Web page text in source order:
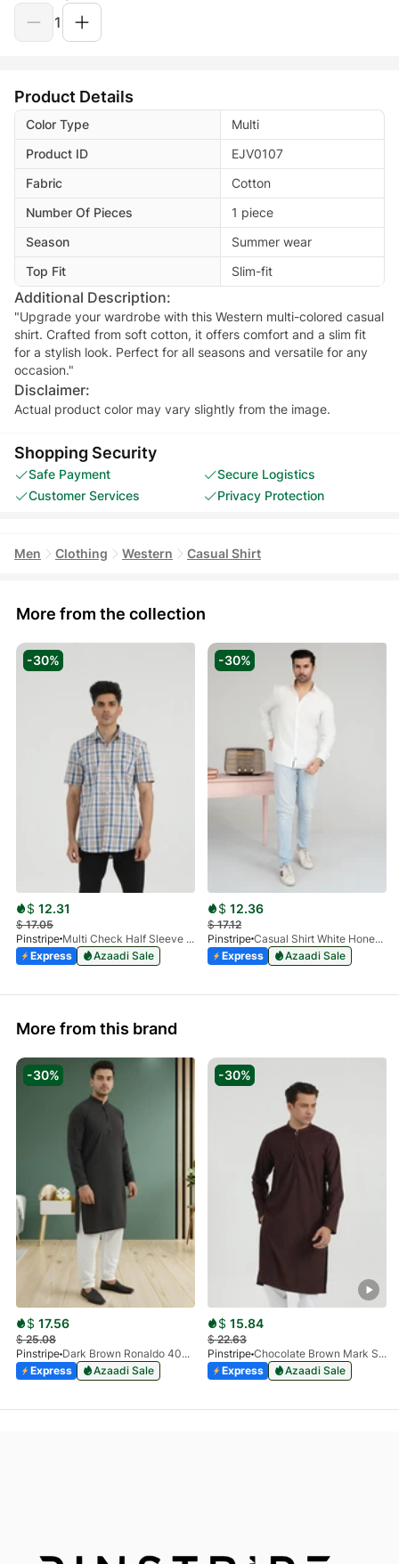
1
Product Details
Color Type
Multi
Product ID
EJV0107
Fabric
Cotton
Number Of Pieces
1 piece
Season
Summer wear
Top Fit
Slim-fit
Additional Description:
"Upgrade your wardrobe with this Western multi-colored casual
shirt. Crafted from soft cotton, it offers comfort and a slim fit
for a stylish look. Perfect for all seasons and versatile for any
occasion."
Disclaimer:
Actual product color may vary slightly from the image.
Shopping Security
Safe Payment
Secure Logistics
Customer Services
Privacy Protection
Men Clothing Western Casual Shirt
More from the collection
-30%
$ 12.31
$17.05
Pinstripe
Multi Check Half Sleeve Shirt RABAT 3953-06
Express
Azaadi Sale
-30%
$ 12.36
$17.12
Pinstripe
Casual Shirt White HoneyComb FS 3933-01
Express
Azaadi Sale
More from this brand
-30%
$ 17.56
$25.08
Pinstripe
Dark Brown Ronaldo 4055-03
Express
Azaadi Sale
-30%
$ 15.84
$22.63
Pinstripe
Chocolate Brown Mark Stone Kurta 4054-07
Express
Azaadi Sale